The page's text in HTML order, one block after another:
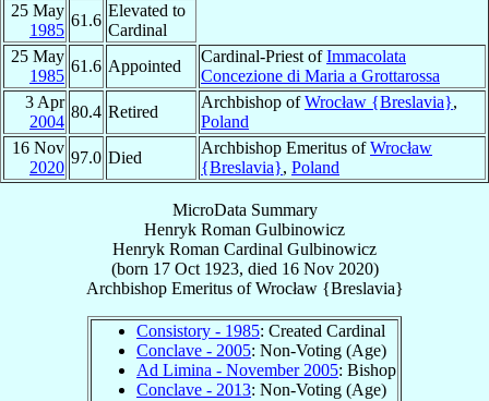
25 May
1985
61.6
Elevated to
Cardinal
25 May
1985
61.6 Appointed
Cardinal-Priest ofImmacolata
Concezione di Maria a Grottarossa
3 Apr
2004
80.4 Retired
Archbishop ofWrocław {Breslavia},
Poland
16 Nov
2020
97.0 Died
Archbishop Emeritus ofWrocław
{Breslavia}, Poland
MicroData Summary
Henryk Roman Gulbinowicz
Henryk Roman Cardinal Gulbinowicz
(born 17 Oct 1923, died 16 Nov 2020)
Archbishop EmeritusofWrocław {Breslavia}
Consistory - 1985: Created Cardinal
Conclave - 2005: Non-Voting (Age)
Ad Limina - November 2005: Bishop
Conclave - 2013: Non-Voting (Age)